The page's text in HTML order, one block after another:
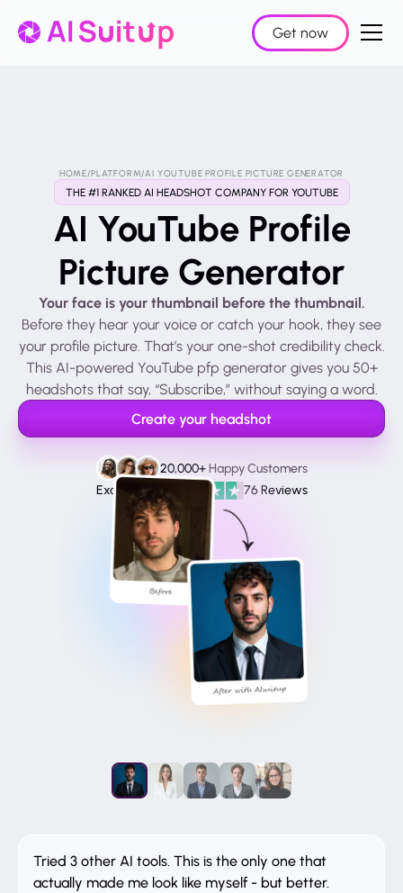
Get now
HOME/PLATFORM/AI YOUTUBE PROFILE PICTURE GENERATOR
THE #1 RANKED AI HEADSHOT COMPANY FOR YOUTUBE
AI YouTube Profile
Picture Generator
Your face is your thumbnail before the thumbnail.
Before they hear your voice or catch your hook, they see
your profile picture. That’s your one-shot credibility check.
This AI-powered YouTube pfp generator gives you 50+
headshots that say, “Subscribe,” without saying a word.
Create your headshot
Excellent 76 Reviews
20,000+ Happy Customers
Tried 3 other AI tools. This is the only one that
actually made me look like myself - but better.